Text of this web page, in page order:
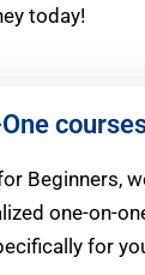
today!
Beginners,
one-on-
for